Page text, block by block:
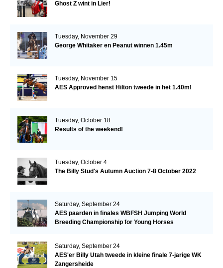
Ghost Z wint in Lier!
Tuesday, November 29
George Whitaker en Peanut winnen 1.45m
Tuesday, November 15
AES Approved henst Hilton tweede in het 1.40m!
Tuesday, October 18
Results of the weekend!
Tuesday, October 4
The Billy Stud's Autumn Auction 7-8 October 2022
Saturday, September 24
AES paarden in finales WBFSH Jumping World
Breeding Championship for Young Horses
Saturday, September 24
AES'er Billy Utah tweede in kleine finale 7-jarige WK
Zangersheide